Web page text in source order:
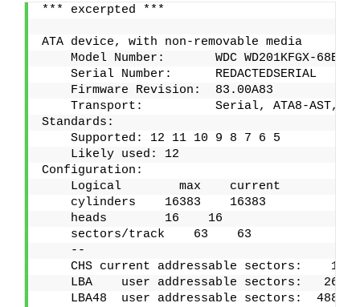
*** excerpted ***
ATA device, with non-removable media
Model Number:       WDC
Serial Number:
    Firmware Revision:  83.00A83
Transport:          Serial, ATA8-AST,
Standards:
    Supported: 12 11 10 9 8 7 6 5
    Likely used: 12
Configuration:
    Logical        max    current
    cylinders    16383    16383
    heads        16    16
    sectors/track    63    63
    --
CHS current addressable sectors:
LBA    user addressable sectors:
LBA48  user addressable sectors: